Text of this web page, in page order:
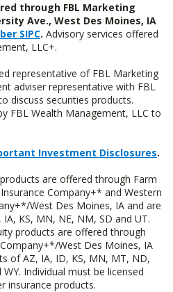
through FBL Marketing
Ave., West Des Moines, IA
SIPC. Advisory services offered
LLC+.
representative of FBL Marketing
adviser representative with FBL
discuss securities products.
FBL Wealth Management, LLC to
Investment Disclosures.
are offered through Farm
Company+* and Western
West Des Moines, IA and are
KS, MN, NE, NM, SD and UT.
products are offered through
West Des Moines, IA
of AZ, IA, ID, KS, MN, MT, ND,
Individual must be licensed
insurance products.